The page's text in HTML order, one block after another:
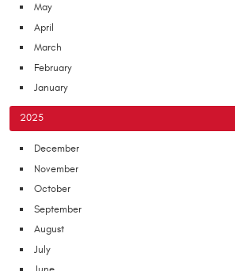
May
April
March
February
January
2025
December
November
October
September
August
July